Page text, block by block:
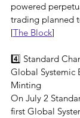
powered
trading planned
[The Block]
4️⃣ Standard
Global Systemic
Minting
On July 2
first Global